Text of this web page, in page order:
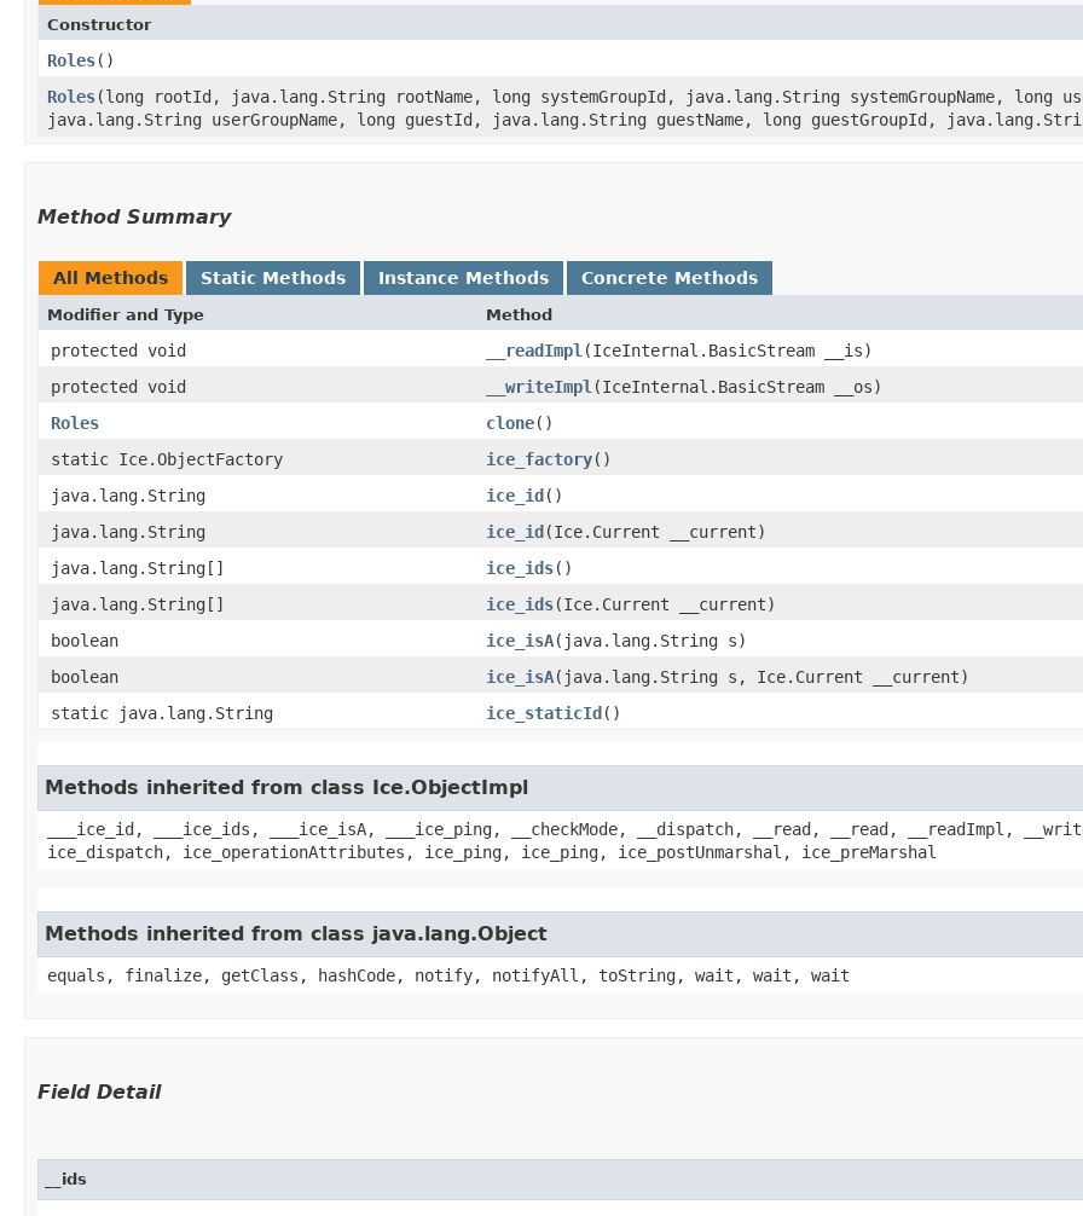
Constructor
Roles()
Roles​(long rootId, java.lang.String rootName, long systemGroupId, java.lang.String systemGroupName, long
java.lang.String userGroupName, long guestId, java.lang.String guestName, long guestGroupId,
Method Summary
All Methods Static Methods Instance Methods Concrete Methods
Modifier and Type Method
protected void __readImpl ​(IceInternal.BasicStream __is)
protected void
__writeImpl ​(IceInternal.BasicStream __os)
Roles
clone()
static Ice.ObjectFactory
ice_factory()
java.lang.String
ice_id()
java.lang.String
ice_id​(Ice.Current __current)
java.lang.String[]
ice_ids()
java.lang.String[]
ice_ids​(Ice.Current __current)
boolean
ice_isA​(java.lang.String s)
boolean
ice_isA​(java.lang.String s, Ice.Current __current)
static java.lang.String
ice_staticId()
Methods inherited from class Ice.ObjectImpl
___ice_id, ___ice_ids, ___ice_isA, ___ice_ping, __checkMode, __dispatch, __read, __read, __readImpl,
ice_dispatch, ice_operationAttributes, ice_ping, ice_ping, ice_postUnmarshal, ice_preMarshal
Methods inherited from class java.lang.Object
equals, finalize, getClass, hashCode, notify, notifyAll, toString, wait, wait, wait
Field Detail
__ids